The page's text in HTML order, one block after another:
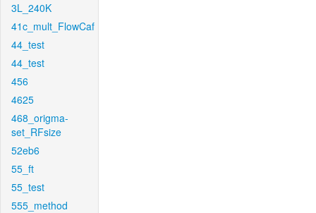
3L_240K
41c_mult_FlowCaf
44_test
44_test
456
4625
468_origma-
set_RFsize
52eb6
55_ft
55_test
555_method